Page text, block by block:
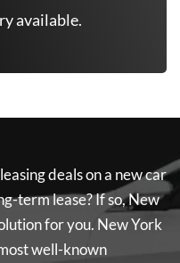
available.
deals on a new car
term lease? If so,New
for you. New York
well-known